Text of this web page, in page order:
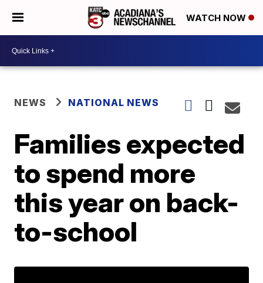
WATCH NOW
NEWS NATIONAL NEWS
Families expected
to spend more
this year on back-
to-school